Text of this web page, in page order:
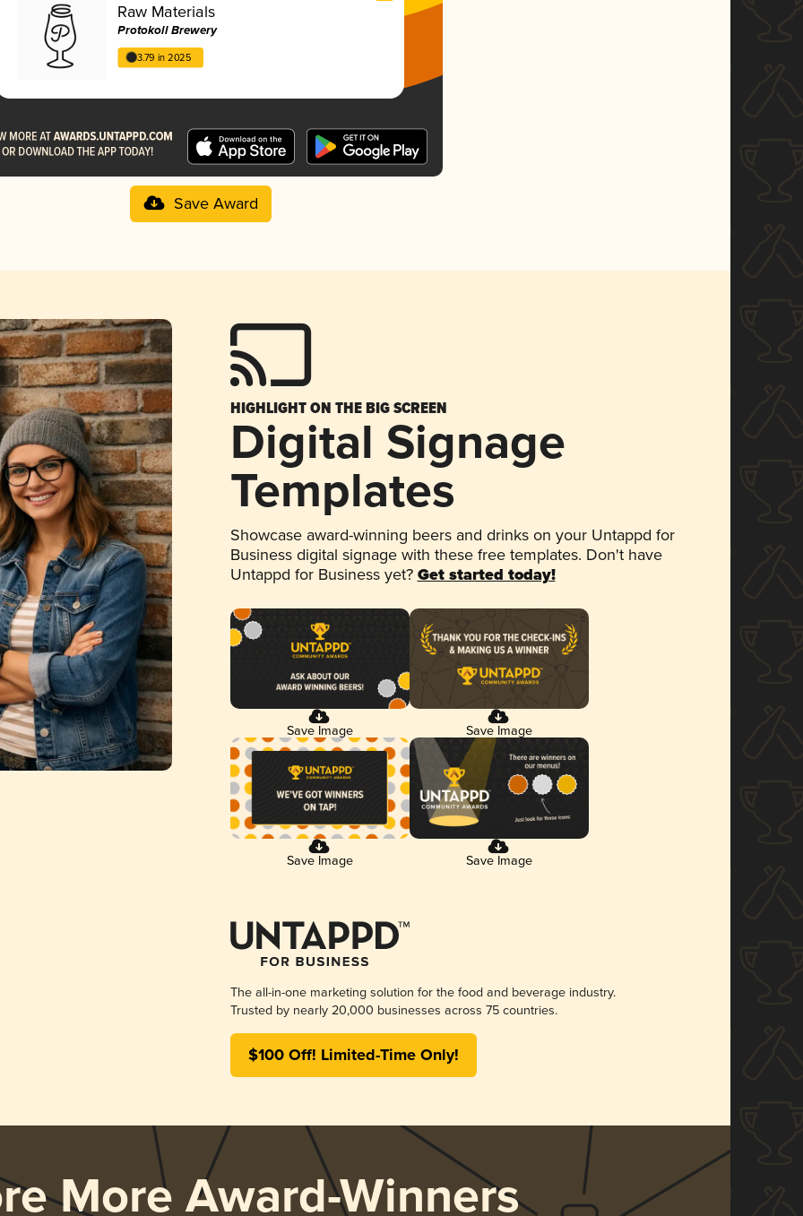
Raw Materials
Protokoll Brewery
3.79 in 2025
Save Award
HIGHLIGHT ON THE BIG SCREEN
Digital Signage
Templates
Showcase award-winning beers and drinks on your Untappd for
Business digital signage with these free templates. Don't have
Untappd for Business yet? Get started today!
Save Image Save Image
Save Image Save Image
The all-in-one marketing solution for the food and beverage industry.
Trusted by nearly 20,000 businesses across 75 countries.
$100 Off! Limited-Time Only!
More Award-Winners